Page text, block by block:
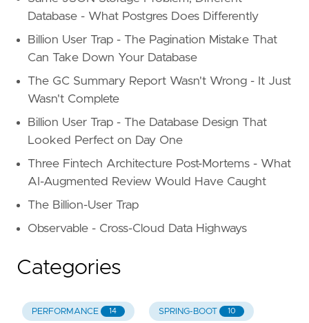
Database - What Postgres Does Differently
Billion User Trap - The Pagination Mistake That
Can Take Down Your Database
The GC Summary Report Wasn't Wrong - It Just
Wasn't Complete
Billion User Trap - The Database Design That
Looked Perfect on Day One
Three Fintech Architecture Post-Mortems - What
AI-Augmented Review Would Have Caught
The Billion-User Trap
Observable - Cross-Cloud Data Highways
Categories
PERFORMANCE 14 SPRING-BOOT 10